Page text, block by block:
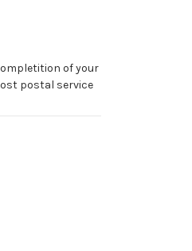
of your
postal service